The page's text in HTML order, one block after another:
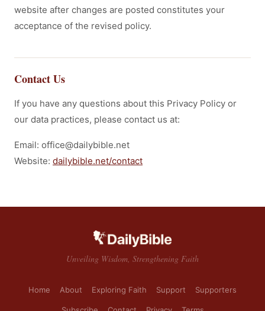
website after changes are posted constitutes your
acceptance of the revised policy.
Contact Us
If you have any questions about this Privacy Policy or
our data practices, please contact us at:
Email: office@dailybible.net
Website: dailybible.net/contact
Unveiling Wisdom, Strengthening Faith
Home About Exploring Faith Support Supporters